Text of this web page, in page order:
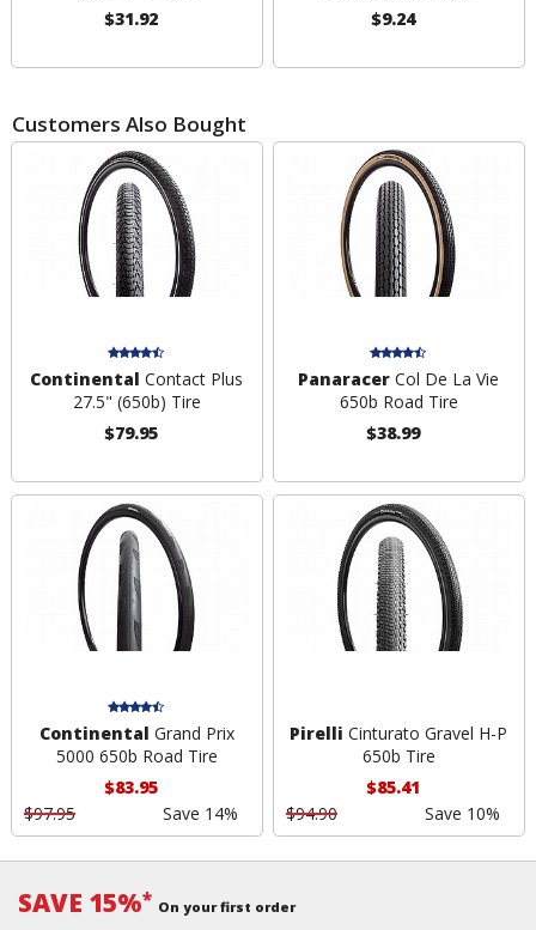
$31.92
$9.24
Customers Also Bought
Continental Contact Plus
27.5" (650b) Tire
$79.95
Panaracer Col De La Vie
650b Road Tire
$38.99
Continental Grand Prix
5000 650b Road Tire
$83.95
$97.95
Save 14%
Pirelli Cinturato Gravel H-P
650b Tire
$85.41
$94.90
Save 10%
SAVE 15%* On your first order